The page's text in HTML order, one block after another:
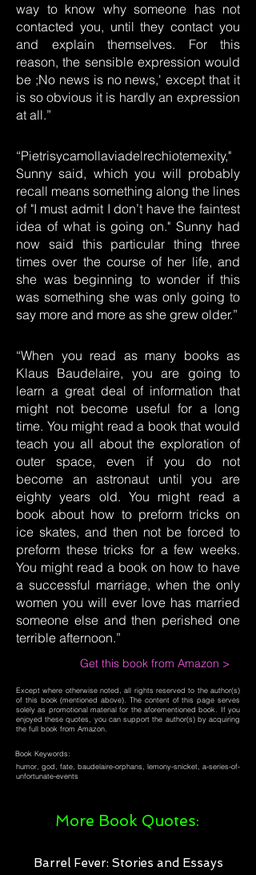
way to know why someone has not
contacted you, until they contact you
and explain themselves. For this
reason, the sensible expression would
be ;No news is no news,' except that it
is so obvious it is hardly an expression
at all.”
“Pietrisycamollaviadelrechiotemexity,"
Sunny said, which you will probably
recall means something along the lines
of "I must admit I don’t have the faintest
idea of what is going on." Sunny had
now said this particular thing three
times over the course of her life, and
she was beginning to wonder if this
was something she was only going to
say more and more as she grew older.”
“When you read as many books as
Klaus Baudelaire, you are going to
learn a great deal of information that
might not become useful for a long
time. You might read a book that would
teach you all about the exploration of
outer space, even if you do not
become an astronaut until you are
eighty years old. You might read a
book about how to preform tricks on
ice skates, and then not be forced to
preform these tricks for a few weeks.
You might read a book on how to have
a successful marriage, when the only
women you will ever love has married
someone else and then perished one
terrible afternoon.”
Get this book from Amazon >
Except where otherwise noted, all rights reserved to the author(s)
of this book (mentioned above). The content of this page serves
solely as promotional material for the aforementioned book. If you
enjoyed these quotes, you can support the author(s) by acquiring
the full book from Amazon.
Book Keywords:
humor, god, fate, baudelaire-orphans, lemony-snicket, a-series-of-
unfortunate-events
More Book Quotes:
Barrel Fever: Stories and Essays